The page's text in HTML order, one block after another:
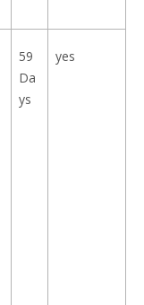
59
Da
ys
yes